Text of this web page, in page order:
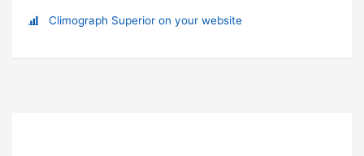
Climograph Superior on your website